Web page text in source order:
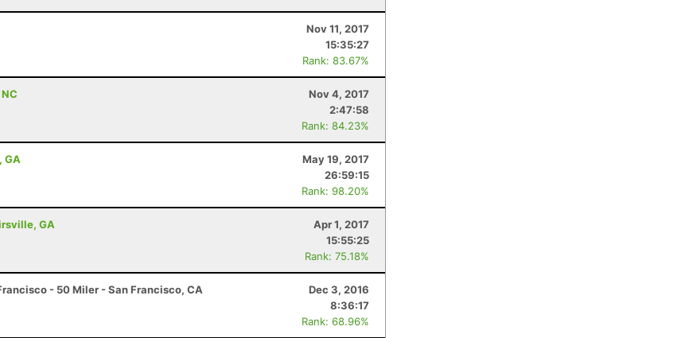
Nov 11, 2017
15:35:27
Rank: 83.67%
Nov 4, 2017
2:47:58
Rank: 84.23%
GA
May 19, 2017
26:59:15
Rank: 98.20%
GA
Apr 1, 2017
15:55:25
Rank: 75.18%
- 50 Miler - San Francisco, CA
Dec 3, 2016
8:36:17
Rank: 68.96%